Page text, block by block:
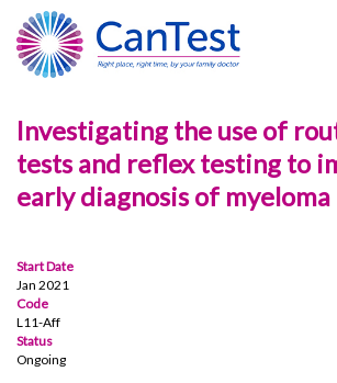
Investigating the use of
tests and reflex testing to
early diagnosis of myeloma
Start Date
Jan 2021
Code
L11-Aff
Status
Ongoing